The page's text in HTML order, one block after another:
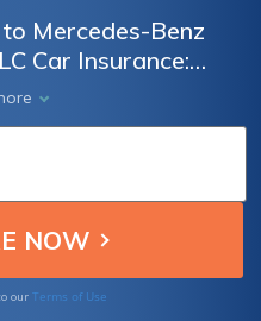
Mercedes-Benz
Car Insurance:
to Know to Get the
Luxury SUV
our Terms of Use